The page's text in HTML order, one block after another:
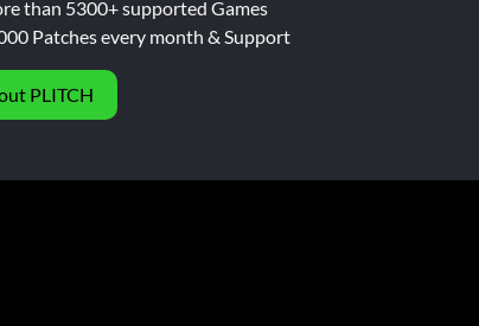
than 5300+ supported Games
Patches every month & Support
PLITCH